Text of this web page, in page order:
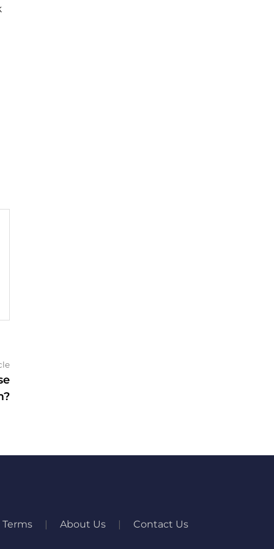
Next
article:
Terms About Us Contact Us